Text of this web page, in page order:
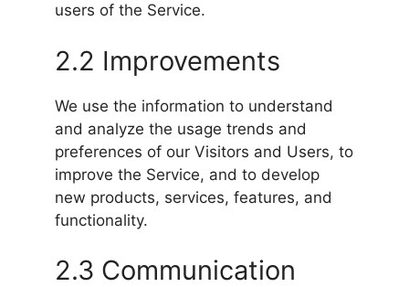
users of the Service.
2.2 Improvements
We use the information to understand
and analyze the usage trends and
preferences of our Visitors and Users, to
improve the Service, and to develop
new products, services, features, and
functionality.
2.3 Communication